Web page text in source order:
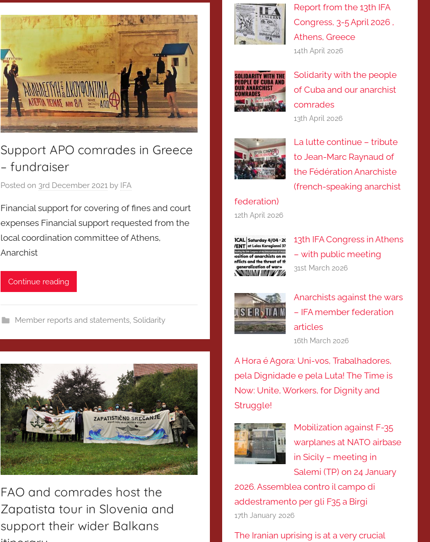
Support APO comrades in Greece
– fundraiser
Posted on 3rd December 2021 by IFA
Financial support for covering of fines and court
expenses Financial support requested from the
local coordination committee of Athens,
Anarchist
Continue reading
Member reports and statements, Solidarity
FAO and comrades host the
Zapatista tour in Slovenia and
support their wider Balkans
Report from the 13th IFA
Congress, 3-5 April 2026 ,
Athens, Greece
14th April 2026
Solidarity with the people
of Cuba and our anarchist
comrades
13th April 2026
La lutte continue – tribute
to Jean-Marc Raynaud of
the Fédération Anarchiste
(french-speaking anarchist
federation)
12th April 2026
13th IFA Congress in Athens
– with public meeting
31st March 2026
Anarchists against the wars
– IFA member federation
articles
16th March 2026
A Hora é Agora: Uni-vos, Trabalhadores,
pela Dignidade e pela Luta! The Time is
Now: Unite, Workers, for Dignity and
Struggle!
Mobilization against F-35
warplanes at NATO airbase
in Sicily – meeting in
Salemi (TP) on 24 January
2026. Assemblea contro il campo di
addestramento per gli F35 a Birgi
17th January 2026
The Iranian uprising is at a very crucial